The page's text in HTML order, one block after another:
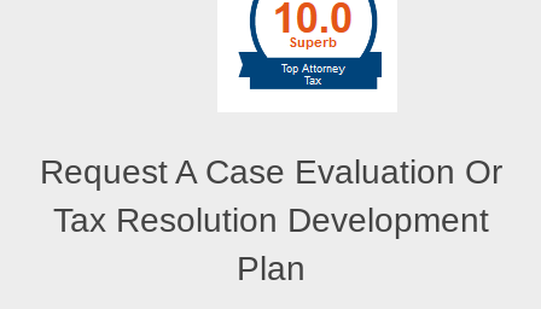
Request A Case Evaluation Or
Tax Resolution Development
Plan